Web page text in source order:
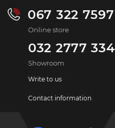
067 322 7597
Online store
032 2777 334
Showroom
Write to us
Contact information